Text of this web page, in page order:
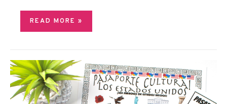
READ MORE »